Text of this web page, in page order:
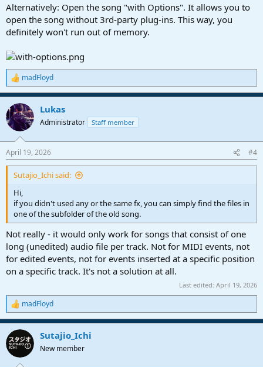
Alternatively: Open the song "with Options". It allows you to
open the song without 3rd-party plug-ins. This way, you
definitely won't run out of memory.
R
e
a
c
t
i
s
:
madFloyd
Lukas
Administrator Staff member
April 19, 2026 #4
Sutajio_Ichi said:
Hi,
if you didn't used any or the same fx, you can simply find the files in
one of the subfolder of the old song.
Not really - it would only work for songs that consist of one
long (unedited) audio file per track. Not for MIDI events, not
for edited events, not for events inserted at a specific position
on a specific track. It's not a solution at all.
Last edited: April 19, 2026
R
e
a
c
t
i
madFloyd
Sutajio_Ichi
New member